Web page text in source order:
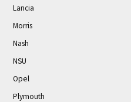
Lancia
Morris
Nash
NSU
Opel
Plymouth